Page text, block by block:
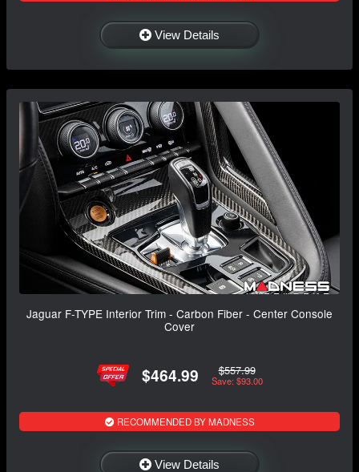
View Details
Jaguar F-TYPE Interior Trim - Carbon Fiber - Center Console
Cover
$464.99 $557.99
Save: $93.00
RECOMMENDED BY MADNESS
View Details